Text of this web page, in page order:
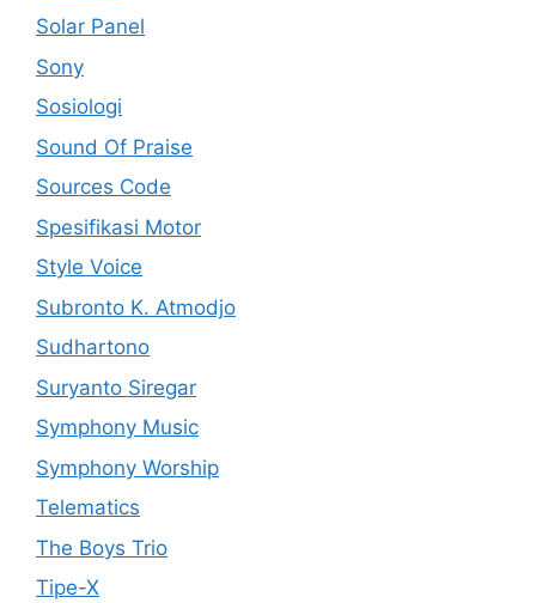
Solar Panel
Sony
Sosiologi
Sound Of Praise
Sources Code
Spesifikasi Motor
Style Voice
Subronto K. Atmodjo
Sudhartono
Suryanto Siregar
Symphony Music
Symphony Worship
Telematics
The Boys Trio
Tipe-X